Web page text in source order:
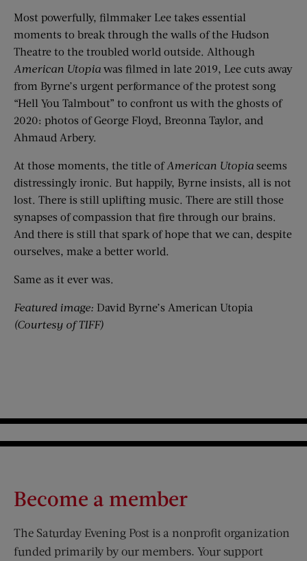
Most powerfully, filmmaker Lee takes essential
moments to break through the walls of the Hudson
Theatre to the troubled world outside. Although
American Utopia was filmed in late 2019, Lee cuts away
from Byrne’s urgent performance of the protest song
“Hell You Talmbout” to confront us with the ghosts of
2020: photos of George Floyd, Breonna Taylor, and
Ahmaud Arbery.
At those moments, the title ofAmerican Utopia seems
distressingly ironic. But happily, Byrne insists, all is not
lost. There is still uplifting music. There are still those
synapses of compassion that fire through our brains.
And there is still that spark of hope that we can, despite
ourselves, make a better world.
Same as it ever was.
Featured image: David Byrne’s American Utopia
(Courtesy of TIFF)
Become a member
The Saturday Evening Post is a nonprofit organization
funded primarily by our members. Your support